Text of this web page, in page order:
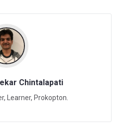
Chintalapati
Learner, Prokopton.